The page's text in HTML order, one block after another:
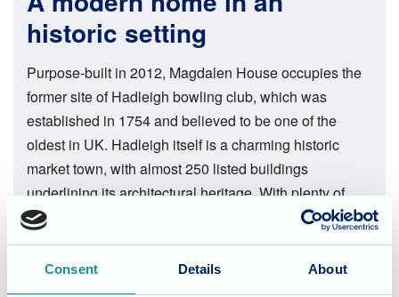
Consent Details About
historic setting
Purpose-built in 2012, Magdalen House occupies the
former site of Hadleigh bowling club, which was
established in 1754 and believed to be one of the
oldest in UK. Hadleigh itself is a charming historic
market town, with almost 250 listed buildings
underlining its architectural heritage. With plenty of
cafés, shops and restaurants, the town provides many
excursion opportunities right on the doorstep, as do the
beautiful surrounding countryside and the coast, less
than ten miles distant.